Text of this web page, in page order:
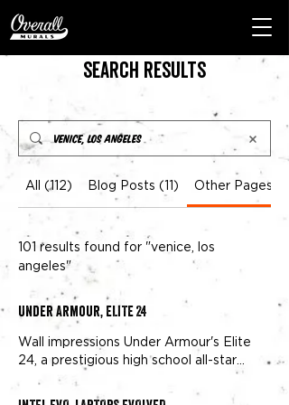
Search Results
All (112) Blog Posts (11) Other Pages
101 results found for "venice, los
angeles"
Under Armour, ELITE 24
Wall impressions Under Armour's Elite
24, a prestigious high school all-star
game has been held in